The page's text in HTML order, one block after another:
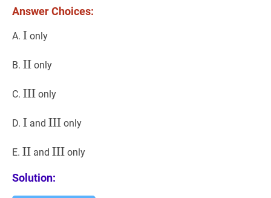
Answer Choices:
A. I\text{I}
I only
B. II\text{II}
II only
C. III\text{III}
III only
D. I \text{I}
I and III\text{III}
III only
E. II \text{II}
II and III\text{III}
III only
Solution: